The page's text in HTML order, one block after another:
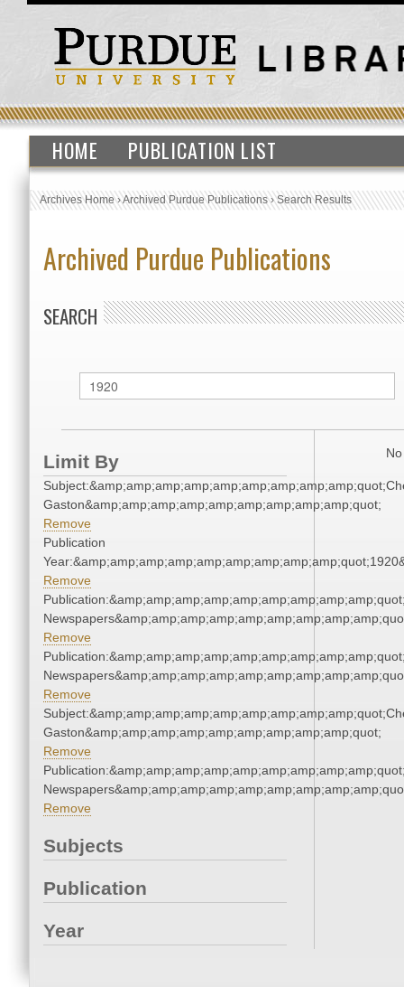
HOME PUBLICATION LIST
Archives Home›Archived Purdue Publications›Search Results
Archived Purdue Publications
SEARCH
Limit By
Gaston&amp;amp;amp;amp;amp;amp;amp;amp;amp;quot;
Remove
Publication
Remove
Remove
Remove
Gaston&amp;amp;amp;amp;amp;amp;amp;amp;amp;quot;
Remove
Remove
Subjects
Publication
Year